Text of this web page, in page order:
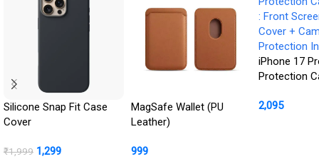
Silicone Snap Fit Case
Cover
₹1,999 1,299
MagSafe Wallet (PU
Leather)
999
iPhone 17
Protection
Cover +
2,095